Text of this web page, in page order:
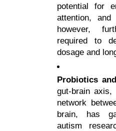
potential for
attention, and
however,
required to
dosage and
Probiotics
gut-brain axis,
network
brain, has
autism